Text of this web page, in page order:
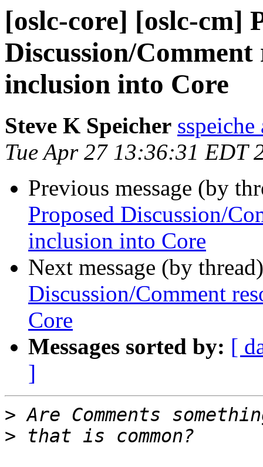
[oslc-core] [oslc-cm]
Discussion/
inclusion into Core
Steve K Speicher
Tue Apr 27 13:36:31 EDT
Previous message (by
Proposed Discussion/
inclusion into Core
Next message (by
Discussion/Comment
Core
Messages sorted by: [
]
>
>